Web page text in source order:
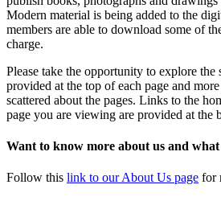
Modern material is being added to the
members are able to download some of
charge.
Please take the opportunity to explore
provided at the top of each page and
scattered about the pages. Links to the
page you are viewing are provided at the
Want to know more about us and what
Follow this link to our About Us page for